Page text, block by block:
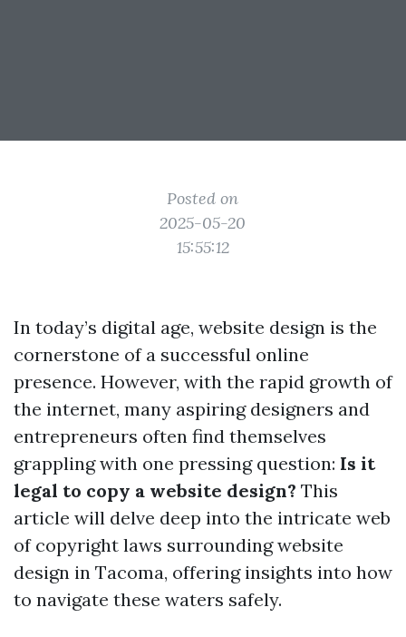
Posted on
2025-05-20
15:55:12
In today’s digital age, website design is the
cornerstone of a successful online
presence. However, with the rapid growth of
the internet, many aspiring designers and
entrepreneurs often find themselves
grappling with one pressing question: Is it
legal to copy a website design? This
article will delve deep into the intricate web
of copyright laws surrounding website
design in Tacoma, offering insights into how
to navigate these waters safely.